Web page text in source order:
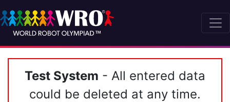
Test System - All entered data
could be deleted at any time.